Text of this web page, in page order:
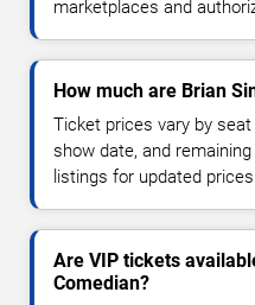
marketplaces and
How much are Brian
Ticket prices vary by
show date, and
listings for updated
Are VIP tickets
Comedian?